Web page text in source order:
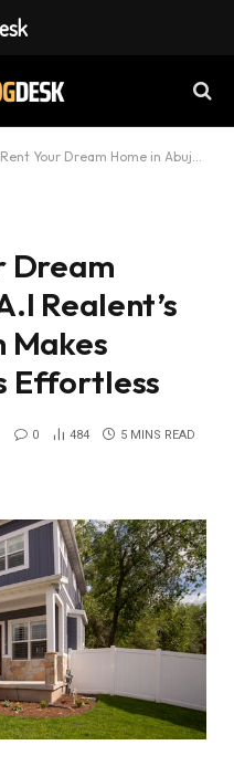
Home in Abuja: A.I Realent’s Digital Platform Makes Property Access Effortless
Dream
Realent’s
Effortless
0 484 5 MINS READ